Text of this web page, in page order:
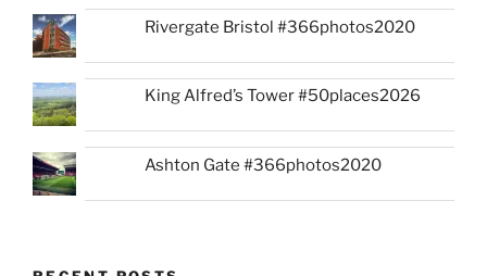
Rivergate Bristol #366photos2020
King Alfred’s Tower #50places2026
Ashton Gate #366photos2020